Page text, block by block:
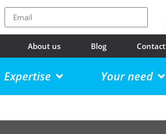
About us Blog Contact
Expertise Your need